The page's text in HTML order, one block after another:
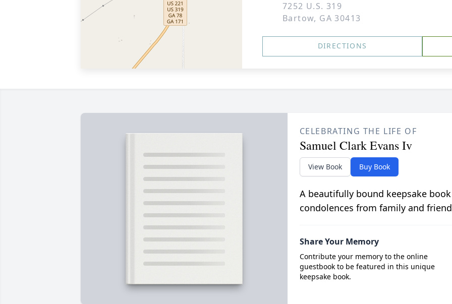
7252 U.S. 319
Bartow, GA 30413
DIRECTIONS
CELEBRATING THE LIFE OF
Samuel Clark Evans Iv
View Book Buy Book
A beautifully bound keepsake
condolences from family and
Share Your Memory
Contribute your memory to the online
guestbook to be featured in this unique
keepsake book.